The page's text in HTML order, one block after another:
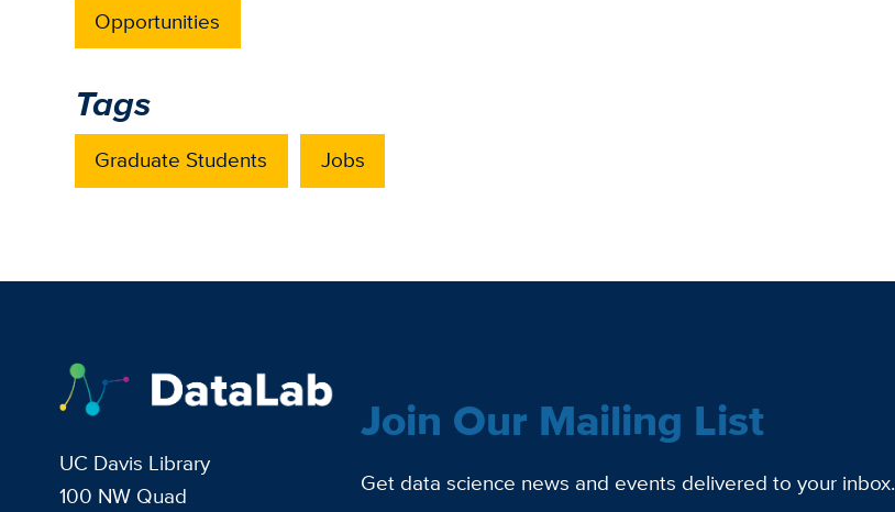
Opportunities
Tags
Graduate Students Jobs
UC Davis Library
100 NW Quad
Join Our Mailing List
Get data science news and events delivered to your inbox.